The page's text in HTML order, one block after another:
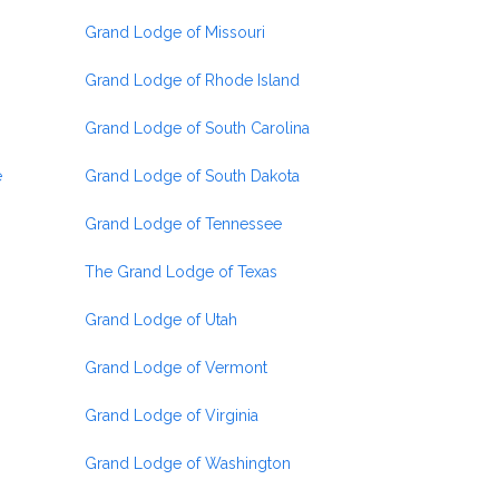
Grand Lodge of Missouri
Grand Lodge of Rhode Island
Grand Lodge of South Carolina
Grand Lodge of South Dakota
Grand Lodge of Tennessee
The Grand Lodge of Texas
Grand Lodge of Utah
Grand Lodge of Vermont
Grand Lodge of Virginia
Grand Lodge of Washington